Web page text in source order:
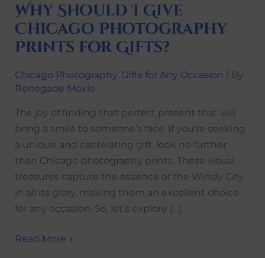
Why Should I Give
Chicago Photography
Prints for Gifts?
Chicago Photography, Gifts for Any Occasion / By
Renegade Moxie
The joy of finding that perfect present that will
bring a smile to someone’s face. If you’re seeking
a unique and captivating gift, look no further
than Chicago photography prints. These visual
treasures capture the essence of the Windy City
in all its glory, making them an excellent choice
for any occasion. So, let’s explore […]
Read More »